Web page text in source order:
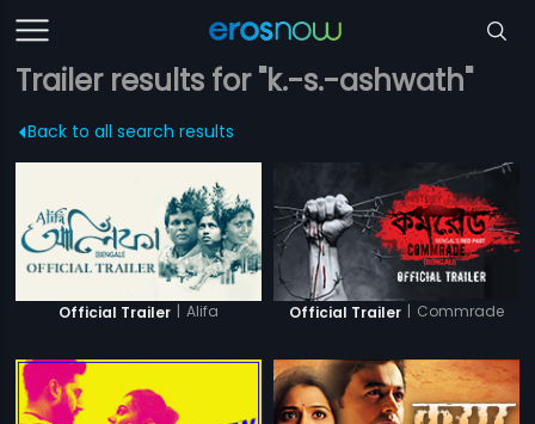
Trailer results for "k.-s.-ashwath"
Back to all search results
Official Trailer | Alifa Official Trailer | Commrade